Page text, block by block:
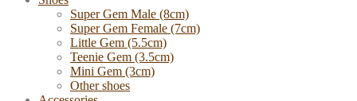
Super Gem Male (8cm)
Super Gem Female (7cm)
Little Gem (5.5cm)
Teenie Gem (3.5cm)
Mini Gem (3cm)
Other shoes